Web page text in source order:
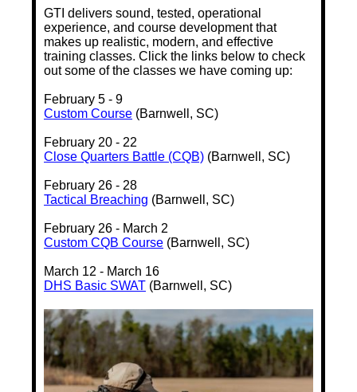
GTI delivers sound, tested, operational
experience, and course development that
makes up realistic, modern, and effective
training classes. Click the links below to check
out some of the classes we have coming up:
February 5 - 9
Custom Course (Barnwell, SC)
February 20 - 22
Close Quarters Battle (CQB) (Barnwell, SC)
February 26 - 28
Tactical Breaching (Barnwell, SC)
February 26 - March 2
Custom CQB Course (Barnwell, SC)
March 12 - March 16
DHS Basic SWAT (Barnwell, SC)